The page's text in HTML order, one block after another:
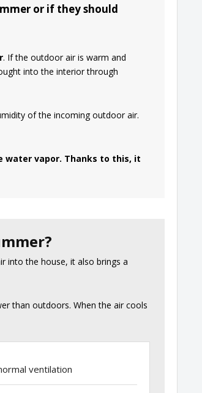
or if they should
. If the outdoor air is warm and
into the interior through
of the incoming outdoor air.
water vapor. Thanks to this, it
into the house, it also brings a
than outdoors. When the air cools
ventilation